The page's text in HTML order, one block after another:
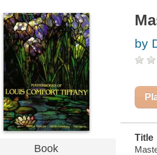
Book
by
Title